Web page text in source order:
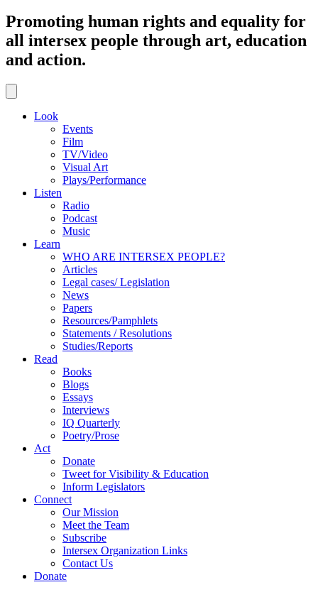
Promoting human rights and equality for
all intersex people through art, education
and action.
Look
Events
Film
TV/Video
Visual Art
Plays/Performance
Listen
Radio
Podcast
Music
Learn
WHO ARE INTERSEX PEOPLE?
Articles
Legal cases/ Legislation
News
Papers
Resources/Pamphlets
Statements / Resolutions
Studies/Reports
Read
Books
Blogs
Essays
Interviews
IQ Quarterly
Poetry/Prose
Act
Donate
Tweet for Visibility & Education
Inform Legislators
Connect
Our Mission
Meet the Team
Subscribe
Intersex Organization Links
Contact Us
Donate